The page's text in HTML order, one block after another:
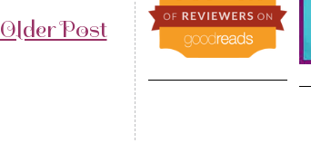
Older Post